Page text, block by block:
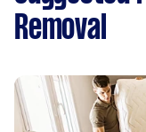
Removal